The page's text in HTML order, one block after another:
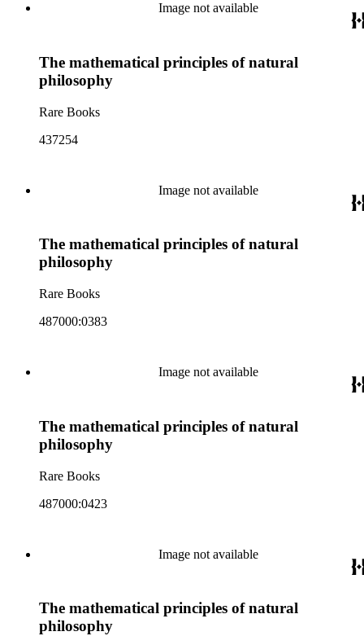
Image not available
The mathematical principles of natural
philosophy
Rare Books
437254
Image not available
The mathematical principles of natural
philosophy
Rare Books
487000:0383
Image not available
The mathematical principles of natural
philosophy
Rare Books
487000:0423
Image not available
The mathematical principles of natural
philosophy